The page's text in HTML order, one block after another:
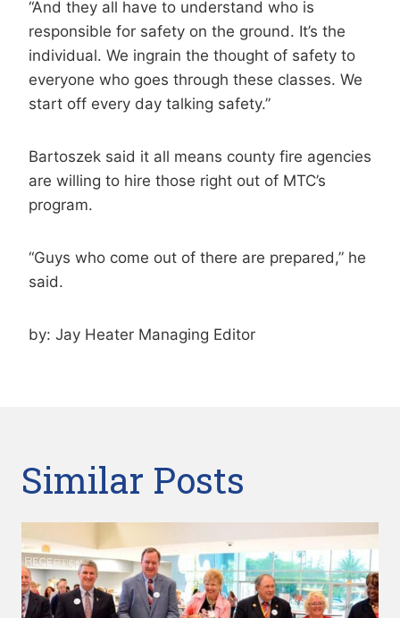
“And they all have to understand who is
responsible for safety on the ground. It’s the
individual. We ingrain the thought of safety to
everyone who goes through these classes. We
start off every day talking safety.”
Bartoszek said it all means county fire agencies
are willing to hire those right out of MTC’s
program.
“Guys who come out of there are prepared,” he
said.
by: Jay Heater Managing Editor
Similar Posts